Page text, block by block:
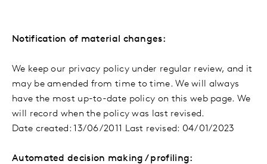
Notification of material changes:
We keep our privacy policy under regular review, and it
may be amended from time to time. We will always
have the most up-to-date policy on this web page. We
will record when the policy was last revised.
Date created: 13/06/2011 Last revised: 04/01/2023
Automated decision making / profiling: